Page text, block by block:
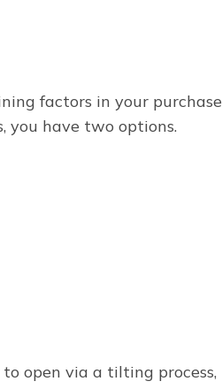
factors in your purchase
you have two options.
open via a tilting process,